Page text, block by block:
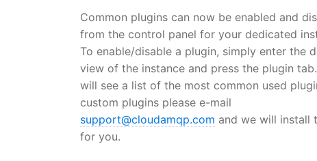
Common plugins can now be enabled and
from the control panel for your dedicated
To enable/disable a plugin, simply enter the
view of the instance and press the plugin
will see a list of the most common used
custom plugins please e-mail
support@cloudamqp.com and we will install
for you.